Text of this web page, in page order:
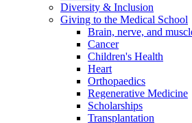
Diversity & Inclusion
Giving to the Medical School
Brain, nerve, and
Cancer
Children's Health
Heart
Orthopaedics
Regenerative Medicine
Scholarships
Transplantation